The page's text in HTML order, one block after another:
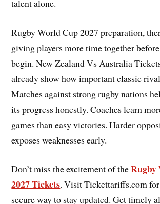
talent alone.
Rugby World Cup 2027 preparation,
giving players more time together
begin. New Zealand Vs Australia
already show how important classic
Matches against strong rugby nations
its progress honestly. Coaches learn
games than easy victories. Harder
exposes weaknesses early.
Don’t miss the excitement of theRugby
2027 Tickets. Visit Tickettariffs.com
secure way to stay updated. Get timely